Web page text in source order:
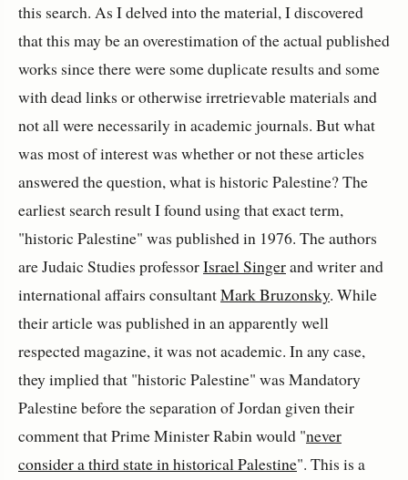
this search. As I delved into the material, I discovered
that this may be an overestimation of the actual published
works since there were some duplicate results and some
with dead links or otherwise irretrievable materials and
not all were necessarily in academic journals. But what
was most of interest was whether or not these articles
answered the question, what is historic Palestine? The
earliest search result I found using that exact term,
"historic Palestine" was published in 1976. The authors
are Judaic Studies professorIsrael Singerand writer and
international affairs consultantMark Bruzonsky. While
their article was published in an apparently well
respected magazine, it was not academic. In any case,
they implied that "historic Palestine" was Mandatory
Palestine before the separation of Jordan given their
comment that Prime Minister Rabin would "never
consider a third state in historical Palestine". This is a